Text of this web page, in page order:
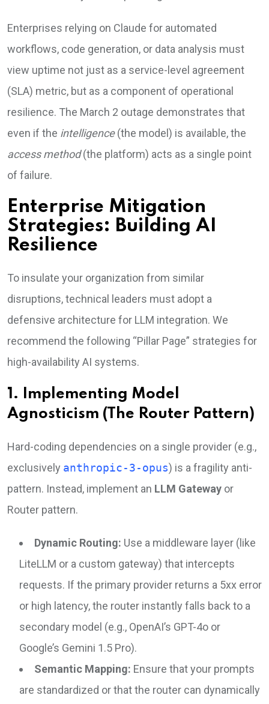
Enterprises relying on Claude for automated
workflows, code generation, or data analysis must
view uptime not just as a service-level agreement
(SLA) metric, but as a component of operational
resilience. The March 2 outage demonstrates that
even if the intelligence(the model) is available, the
access method(the platform) acts as a single point
of failure.
Enterprise Mitigation
Strategies: Building AI
Resilience
To insulate your organization from similar
disruptions, technical leaders must adopt a
defensive architecture for LLM integration. We
recommend the following “Pillar Page” strategies for
high-availability AI systems.
1. Implementing Model
Agnosticism (The Router Pattern)
Hard-coding dependencies on a single provider (e.g.,
exclusively anthropic-3-opus) is a fragility anti-
pattern. Instead, implement an LLM Gateway or
Router pattern.
Dynamic Routing: Use a middleware layer (like
LiteLLM or a custom gateway) that intercepts
requests. If the primary provider returns a 5xx error
or high latency, the router instantly falls back to a
secondary model (e.g., OpenAI’s GPT-4o or
Google’s Gemini 1.5 Pro).
Semantic Mapping: Ensure that your prompts
are standardized or that the router can dynamically